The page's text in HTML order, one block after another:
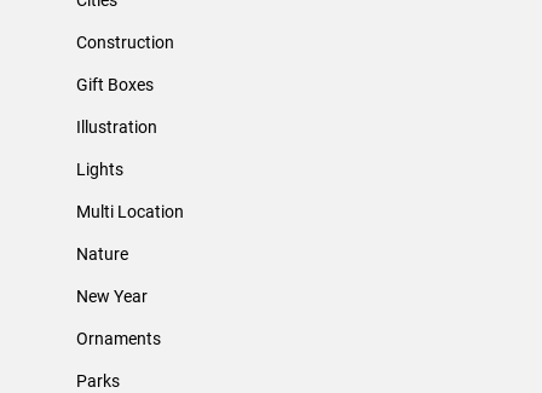
Construction
Gift Boxes
Illustration
Lights
Multi Location
Nature
New Year
Ornaments
Parks